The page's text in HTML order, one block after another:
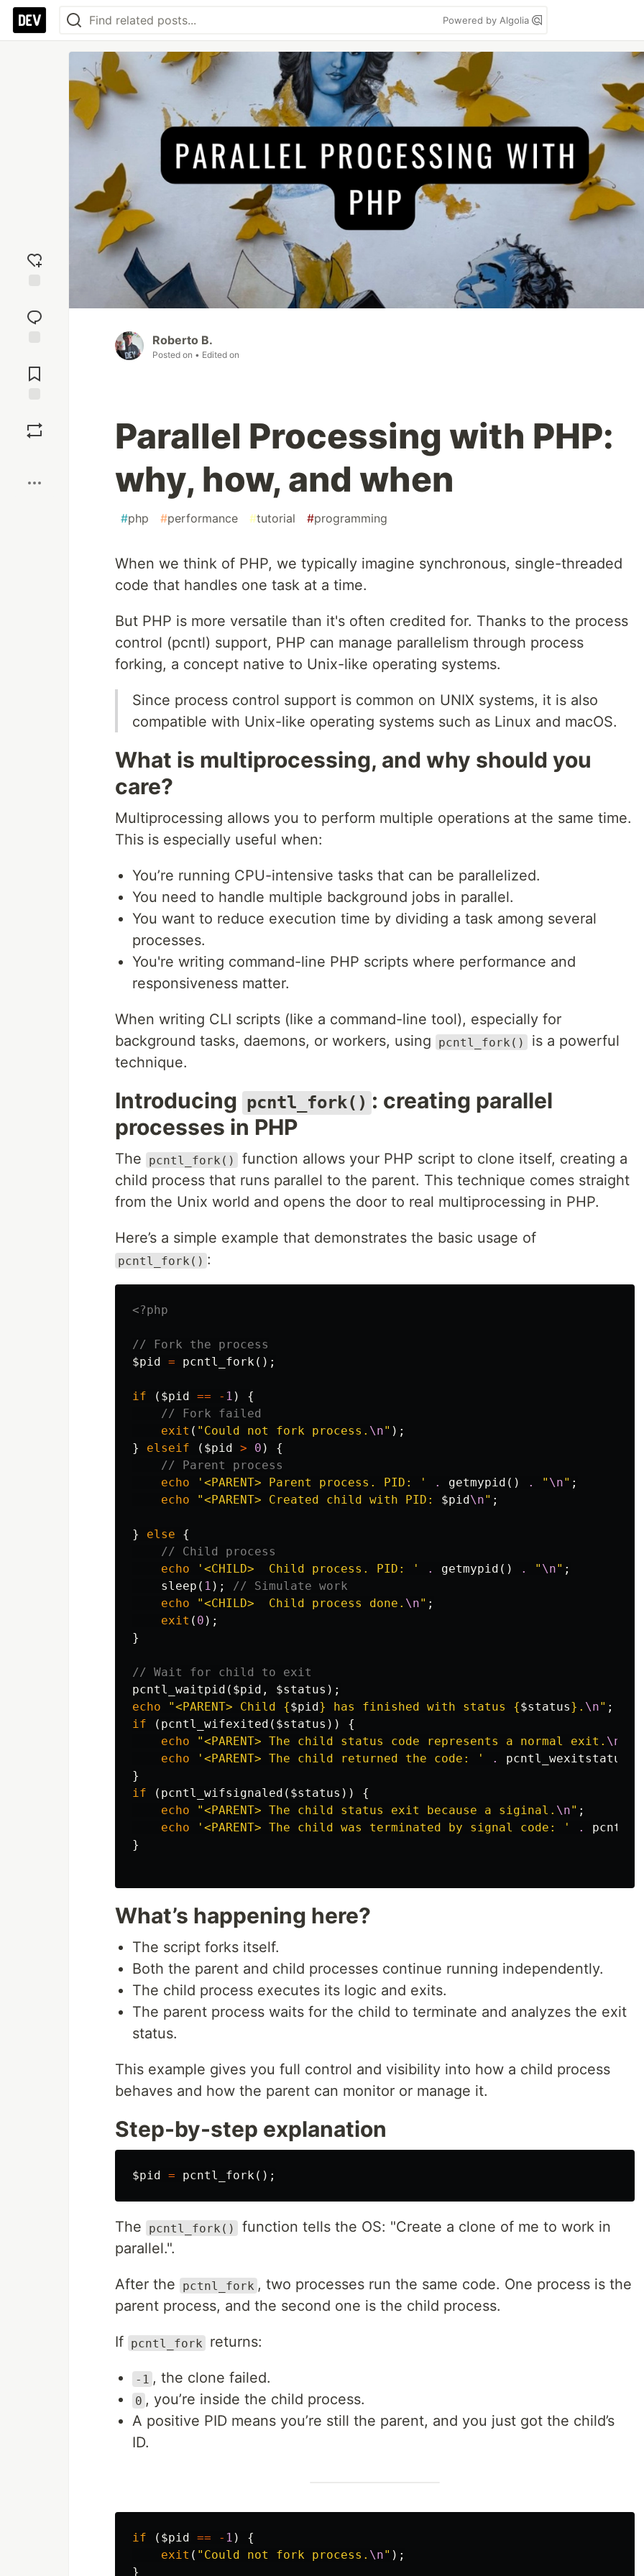
Powered by Algolia
reaction
Comments
Roberto B.
Posted on • Edited on
Parallel Processing with PHP:
why, how, and when
#php #performance #tutorial #programming
When we think of PHP, we typically imagine synchronous, single-threaded
code that handles one task at a time.
But PHP is more versatile than it's often credited for. Thanks to the process
control (pcntl) support, PHP can manage parallelism through process
forking, a concept native to Unix-like operating systems.
Since process control support is common on UNIX systems, it is also
compatible with Unix-like operating systems such as Linux and macOS.
What is multiprocessing, and why should you
care?
Multiprocessing allows you to perform multiple operations at the same time.
This is especially useful when:
You’re running CPU-intensive tasks that can be parallelized.
You need to handle multiple background jobs in parallel.
You want to reduce execution time by dividing a task among several
processes.
You're writing command-line PHP scripts where performance and
responsiveness matter.
When writing CLI scripts (like a command-line tool), especially for
background tasks, daemons, or workers, using
pcntl_fork()
is a powerful
technique.
Introducing pcntl_fork() : creating parallel
processes in PHP
The pcntl_fork()
function allows your PHP script to clone itself, creating a
child process that runs parallel to the parent. This technique comes straight
from the Unix world and opens the door to real multiprocessing in PHP.
Here’s a simple example that demonstrates the basic usage of
pcntl_fork() :
<?php
// Fork the process
$pid
= pcntl_fork();
if ( $pid == - 1 )
{
// Fork failed
exit ( "Could not fork process. \n" );
}
elseif ( $pid > 0 )
{
// Parent process
echo
'<PARENT> Parent process. PID: ' . getmypid () . " \n" ;
echo
"<PARENT> Created child with PID: $pid \n" ;
} else
{
// Child process
echo
'<CHILD>  Child process. PID: ' . getmypid () . " \n" ;
sleep ( 1 );
// Simulate work
echo
"<CHILD>  Child process done. \n" ;
exit ( 0 );
}
// Wait for child to exit
pcntl_waitpid ( $pid , $status );
echo
"<PARENT> Child {$pid } has finished with status {$status} . \n" ;
if
( pcntl_wifexited ( $status ))
{
echo
"<PARENT> The child status code represents a normal exit. \n
echo
'<PARENT> The child returned the code: ' . pcntl_wexitstatus
}
if
( pcntl_wifsignaled ( $status ))
{
echo
"<PARENT> The child status exit because a siginal. \n" ;
echo
'<PARENT> The child was terminated by signal code: ' .
}
What’s happening here?
The script forks itself.
Both the parent and child processes continue running independently.
The child process executes its logic and exits.
The parent process waits for the child to terminate and analyzes the exit
status.
This example gives you full control and visibility into how a child process
behaves and how the parent can monitor or manage it.
Step-by-step explanation
$pid = pcntl_fork();
The pcntl_fork()
function tells the OS: "Create a clone of me to work in
parallel.".
After the pctnl_fork , two processes run the same code. One process is the
parent process, and the second one is the child process.
If pcntl_fork returns:
-1 , the clone failed.
0 , you’re inside the child process.
A positive PID means you’re still the parent, and you just got the child’s
ID.
if ( $pid == - 1 )
{
exit ( "Could not fork process. \n" );
}